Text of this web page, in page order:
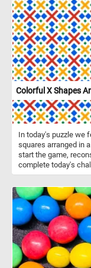
attracting wealthy
elite. The vivid red
away, suggests both
of the ancient
glimpses of the
to the scene. The
ruins and their
of life to the
sense of scale to the
coexistence
landscape. The
enriches the scene,
contrasts with the
presence of ships
town with
Colorful X Shapes
In today's puzzle we
squares arranged in
start the game,
complete today's